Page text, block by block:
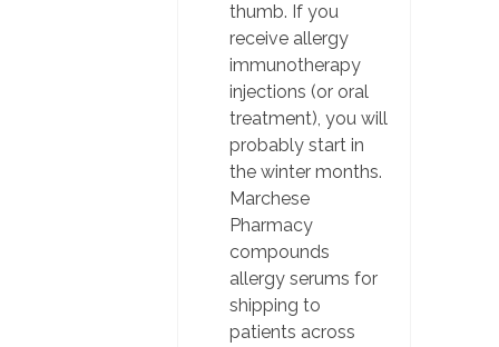
thumb. If you
receive allergy
immunotherapy
injections (or oral
treatment), you will
probably start in
the winter months.
Marchese
Pharmacy
compounds
allergy serums for
shipping to
patients across